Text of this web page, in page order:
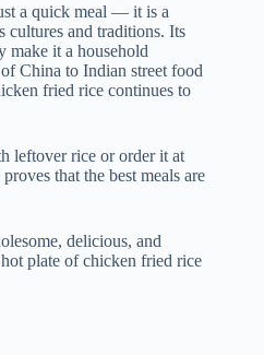
a quick meal — it is a
cultures and traditions. Its
make it a household
China to Indian street food
fried rice continues to
leftover rice or order it at
that the best meals are
delicious, and
plate of chicken fried rice